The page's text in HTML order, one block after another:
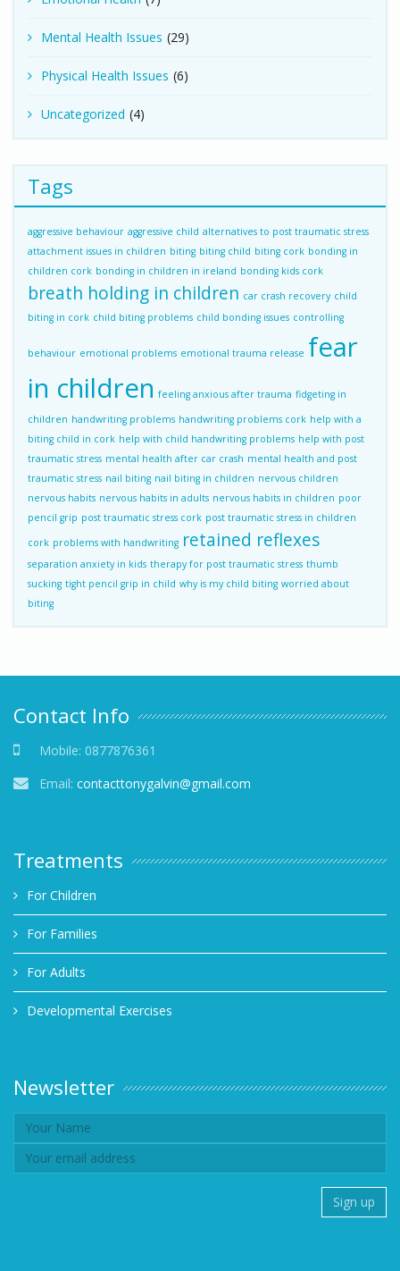
Mental Health Issues (29)
Physical Health Issues (6)
Uncategorized (4)
Tags
aggressive behaviour aggressive child alternatives to post traumatic stress
attachment issues in children biting biting child biting cork bonding in
children cork bonding in children in ireland bonding kids cork
breath holding in children car crash recovery child
biting in cork child biting problems child bonding issues controlling
behaviour emotional problems emotional trauma release fear
in children feeling anxious after trauma fidgeting in
children handwriting problems handwriting problems cork help with a
biting child in cork help with child handwriting problems help with post
traumatic stress mental health after car crash mental health and post
traumatic stress nail biting nail biting in children nervous children
nervous habits nervous habits in adults nervous habits in children poor
pencil grip post traumatic stress cork post traumatic stress in children
cork problems with handwriting retained reflexes
separation anxiety in kids therapy for post traumatic stress thumb
sucking tight pencil grip in child why is my child biting worried about
biting
Contact Info
Mobile: 0877876361
Email: contacttonygalvin@gmail.com
Treatments
For Children
For Families
For Adults
Developmental Exercises
Newsletter